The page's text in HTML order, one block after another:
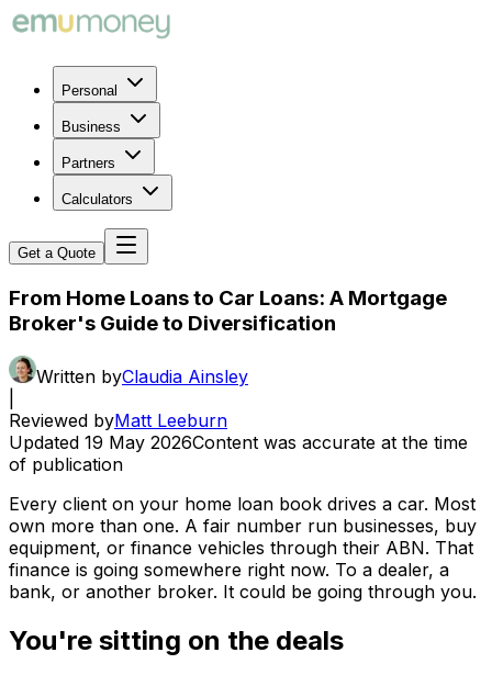
Personal
Business
Partners
Calculators
Get a Quote
From Home Loans to Car Loans: A Mortgage
Broker's Guide to Diversification
Written byClaudia Ainsley
Reviewed byMatt Leeburn
Updated 19 May 2026Content was accurate at the time
of publication
Every client on your home loan book drives a car. Most
own more than one. A fair number run businesses, buy
equipment, or finance vehicles through their ABN. That
finance is going somewhere right now. To a dealer, a
bank, or another broker. It could be going through you.
You're sitting on the deals